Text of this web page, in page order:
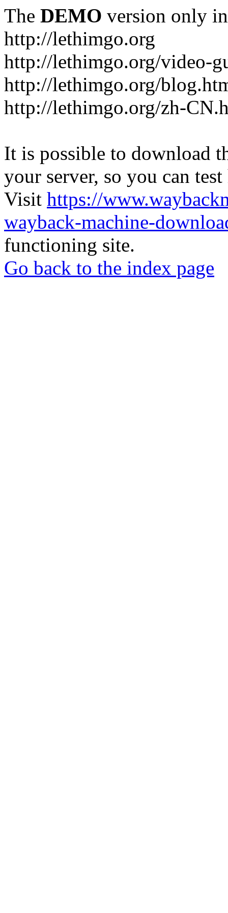
The DEMO version only
http://lethimgo.org
http://lethimgo.org/video-
http://lethimgo.org/
http://lethimgo.org/zh-
It is possible to download
your server, so you can
Visit https://
wayback-machine-
functioning site.
Go back to the index page